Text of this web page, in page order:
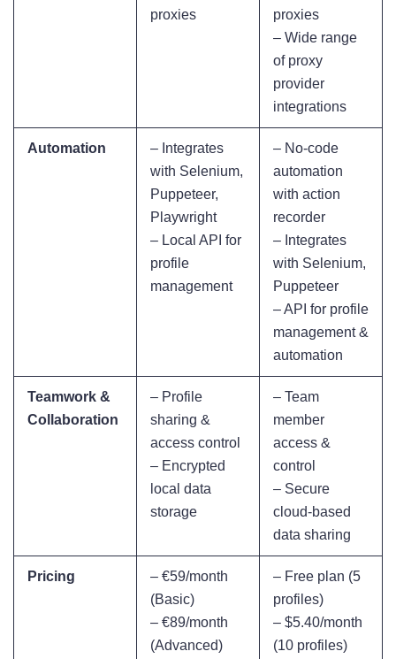
proxies
proxies
– Wide range
of proxy
provider
integrations
Automation
– Integrates
with Selenium,
Puppeteer,
Playwright
– Local API for
profile
management
– No-code
automation
with action
recorder
– Integrates
with Selenium,
Puppeteer
– API for profile
management &
automation
Teamwork &
Collaboration
– Profile
sharing &
access control
– Encrypted
local data
storage
– Team
member
access &
control
– Secure
cloud-based
data sharing
Pricing
– €59/month
(Basic)
– €89/month
(Advanced)
– Free plan (5
profiles)
– $5.40/month
(10 profiles)